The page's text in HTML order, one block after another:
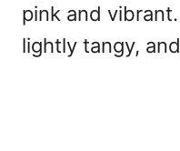
pink and
lightly tangy,